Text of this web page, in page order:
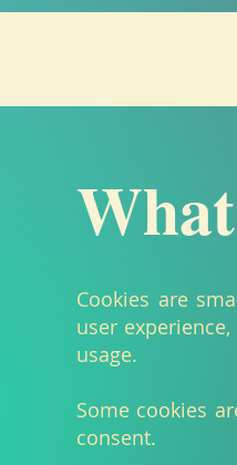
Cookies are
user
usage.
Some cookies
consent.